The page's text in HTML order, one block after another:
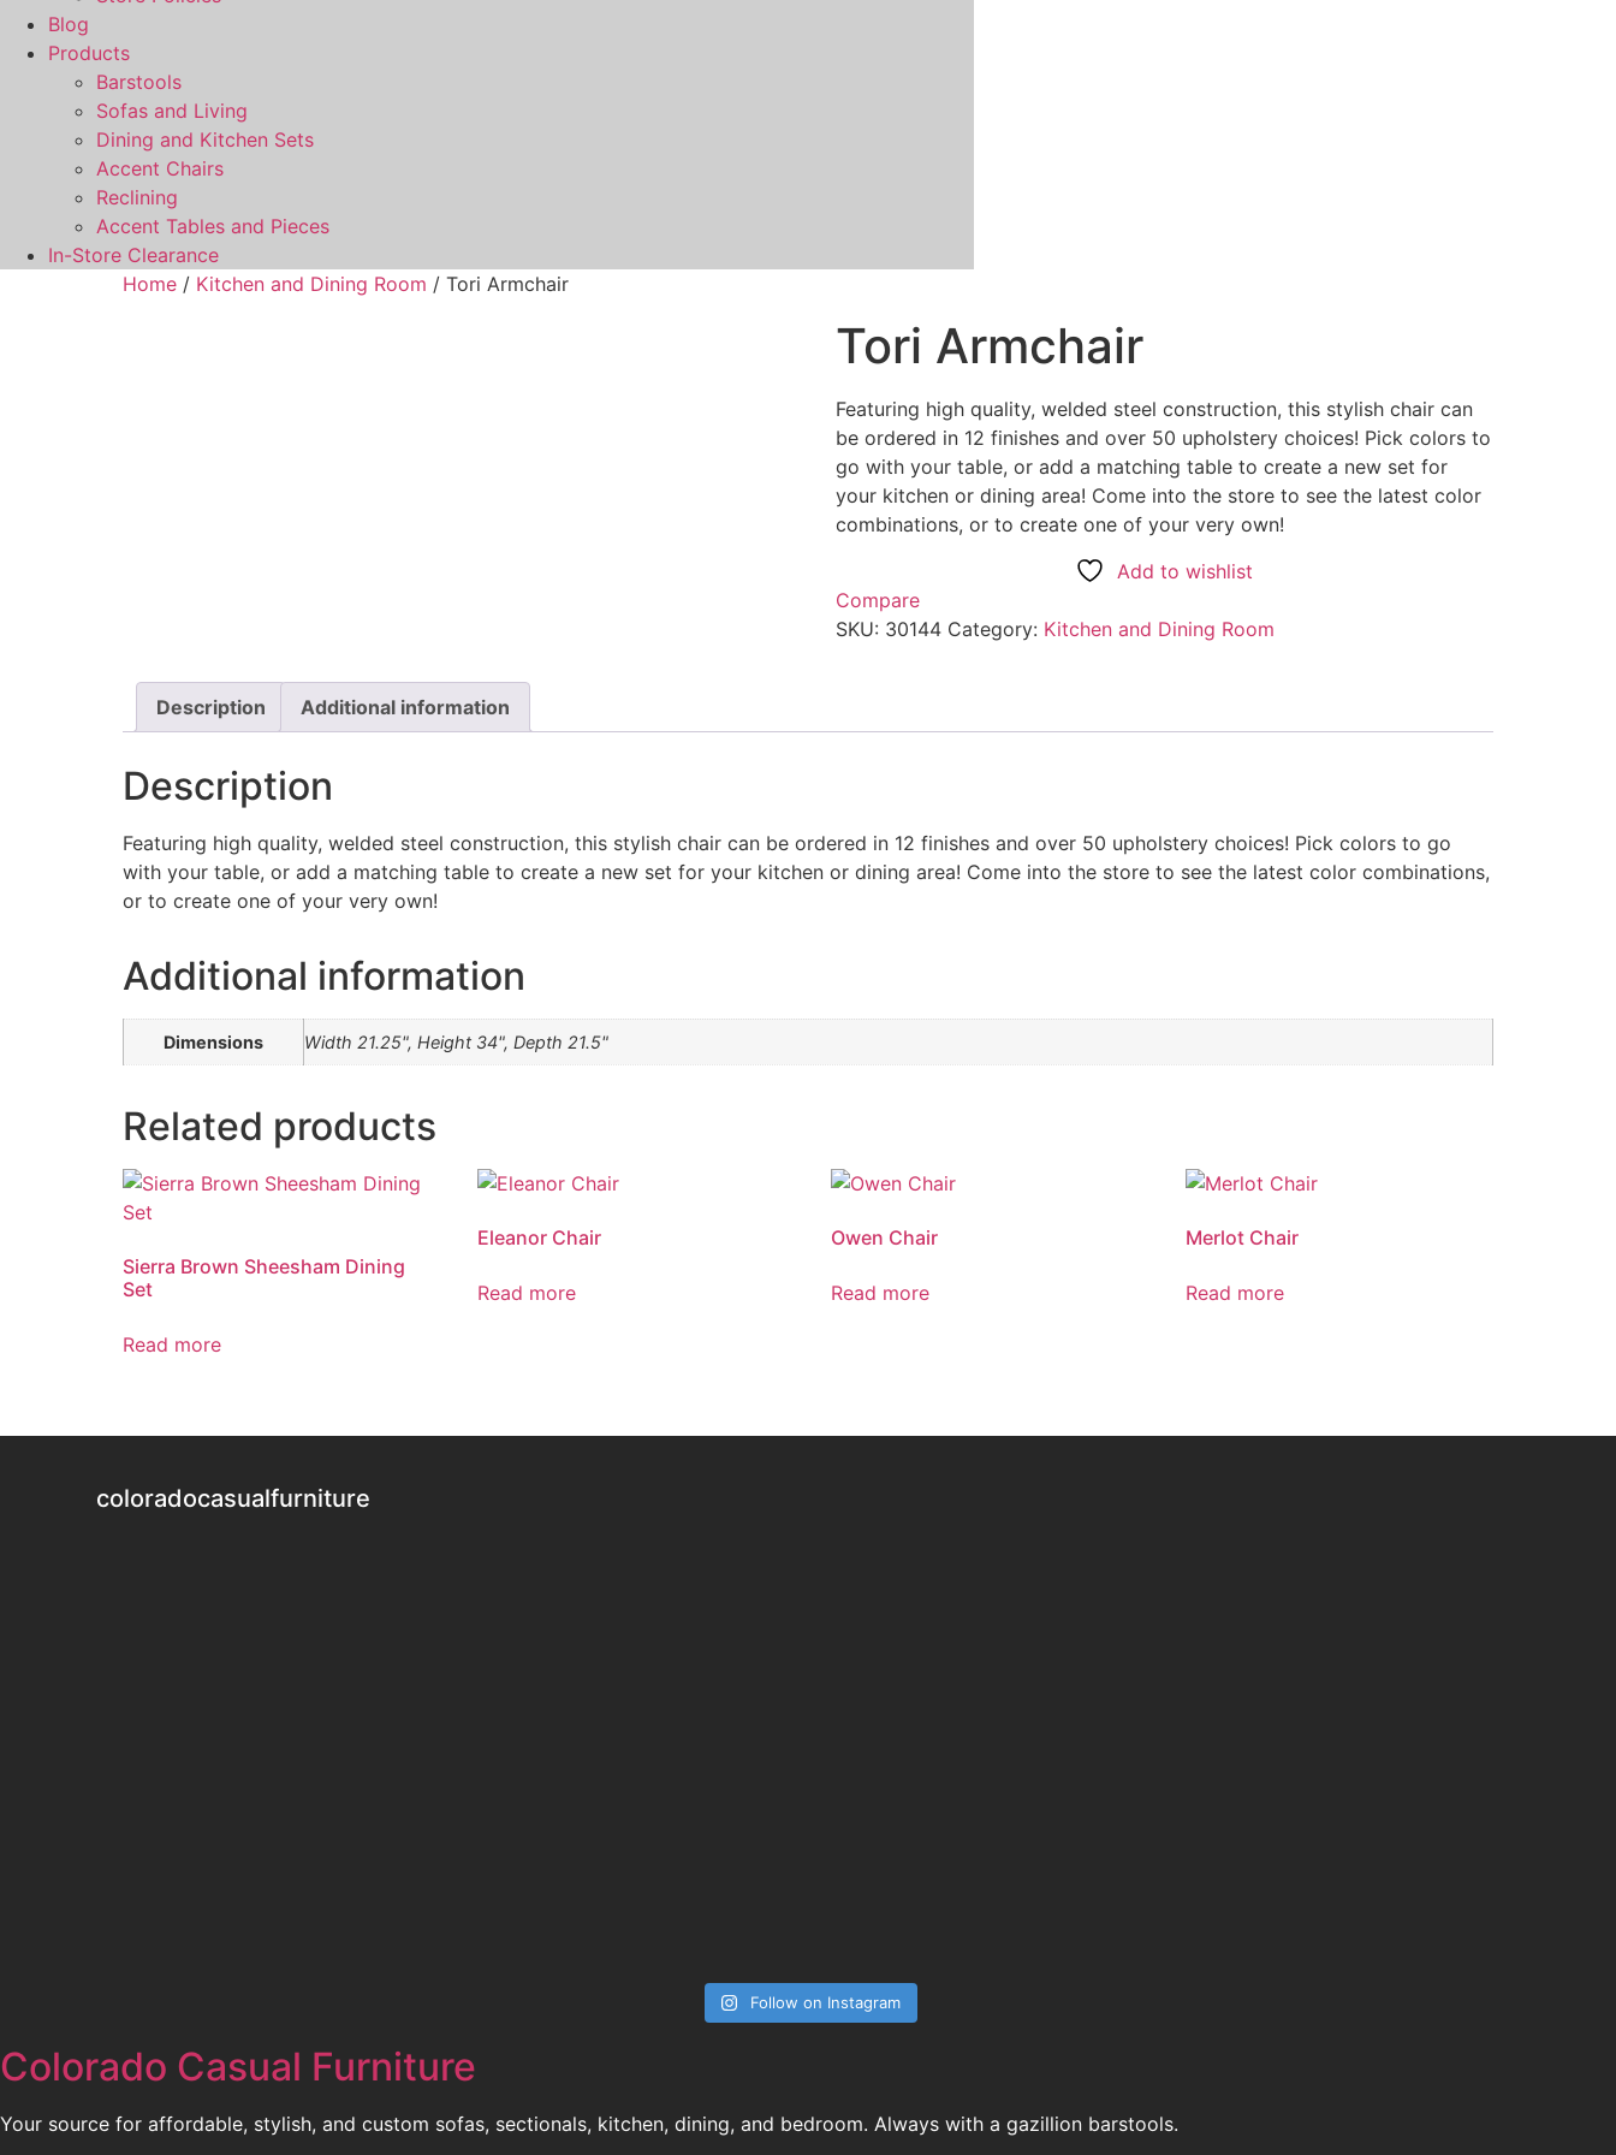
Blog
Products
Barstools
Sofas and Living
Dining and Kitchen Sets
Accent Chairs
Reclining
Accent Tables and Pieces
In-Store Clearance
Home / Kitchen and Dining Room / Tori Armchair
Tori Armchair
Featuring high quality, welded steel construction, this stylish chair can
be ordered in 12 finishes and over 50 upholstery choices! Pick colors to
go with your table, or add a matching table to create a new set for
your kitchen or dining area! Come into the store to see the latest color
combinations, or to create one of your very own!
Add to wishlist
Compare
SKU: 30144 Category: Kitchen and Dining Room
Description Additional information
Description
Featuring high quality, welded steel construction, this stylish chair can be ordered in 12 finishes and over 50 upholstery choices! Pick colors to go
with your table, or add a matching table to create a new set for your kitchen or dining area! Come into the store to see the latest color combinations,
or to create one of your very own!
Additional information
Dimensions Width 21.25", Height 34", Depth 21.5"
Related products
Sierra Brown Sheesham Dining
Set
Read more
Eleanor Chair
Read more
Owen Chair
Read more
Merlot Chair
Read more
coloradocasualfurniture
Follow on Instagram
Colorado Casual Furniture
Your source for affordable, stylish, and custom sofas, sectionals, kitchen, dining, and bedroom. Always with a gazillion barstools.